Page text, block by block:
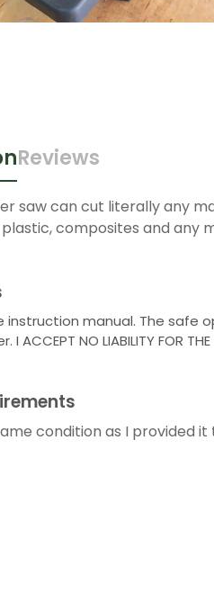
Reviews
saw can cut literally any
composites and any
instruction manual. The safe
ACCEPT NO LIABILITY FOR THE
condition as I provided it